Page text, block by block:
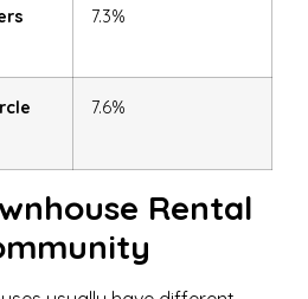
7.3%
7.6%
Rental